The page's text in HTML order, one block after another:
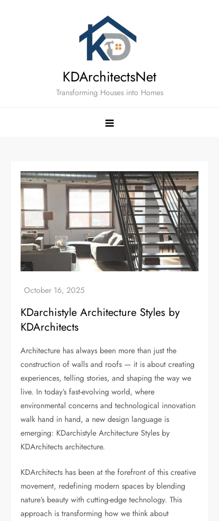
KDArchitectsNet
Transforming Houses into Homes
KDarchistyle Architecture Styles by
KDArchitects
Architecture has always been more than just the
construction of walls and roofs — it is about creating
experiences, telling stories, and shaping the way we
live. In today’s fast-evolving world, where
environmental concerns and technological innovation
walk hand in hand, a new design language is
emerging: KDarchistyle Architecture Styles by
KDArchitects architecture.
KDArchitects has been at the forefront of this creative
movement, redefining modern spaces by blending
nature’s beauty with cutting-edge technology. This
approach is transforming how we think about